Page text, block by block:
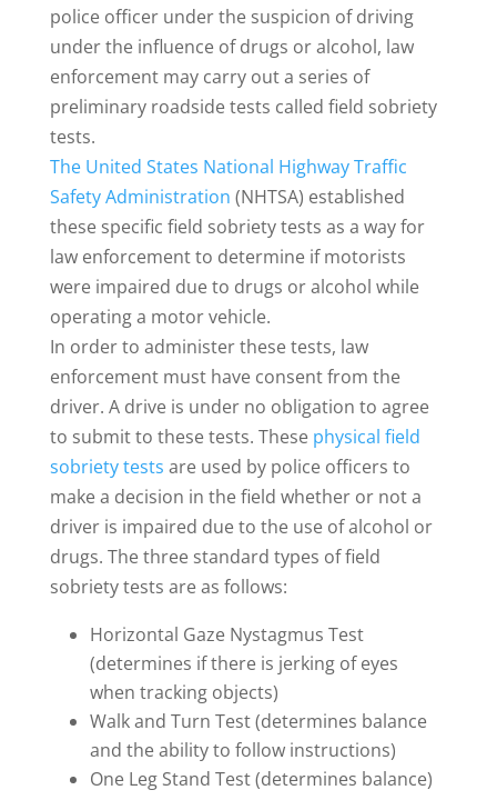
police officer under the suspicion of driving
under the influence of drugs or alcohol, law
enforcement may carry out a series of
preliminary roadside tests called field sobriety
tests.
The United States National Highway Traffic
Safety Administration (NHTSA) established
these specific field sobriety tests as a way for
law enforcement to determine if motorists
were impaired due to drugs or alcohol while
operating a motor vehicle.
In order to administer these tests, law
enforcement must have consent from the
driver. A drive is under no obligation to agree
to submit to these tests. These physical field
sobriety tests are used by police officers to
make a decision in the field whether or not a
driver is impaired due to the use of alcohol or
drugs. The three standard types of field
sobriety tests are as follows:
Horizontal Gaze Nystagmus Test
(determines if there is jerking of eyes
when tracking objects)
Walk and Turn Test (determines balance
and the ability to follow instructions)
One Leg Stand Test (determines balance)